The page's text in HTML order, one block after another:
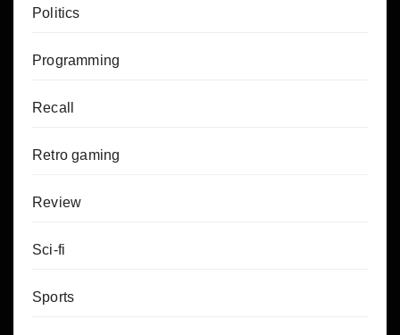
Politics
Programming
Recall
Retro gaming
Review
Sci-fi
Sports